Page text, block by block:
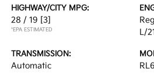
HIGHWAY/CITY MPG:
28 / 19 [3]
*EPA ESTIMATED
L/
TRANSMISSION:
Automatic